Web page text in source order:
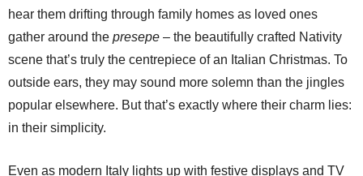
hear them drifting through family homes as loved ones
gather around the presepe – the beautifully crafted Nativity
scene that’s truly the centrepiece of an Italian Christmas. To
outside ears, they may sound more solemn than the jingles
popular elsewhere. But that’s exactly where their charm lies:
in their simplicity.
Even as modern Italy lights up with festive displays and TV